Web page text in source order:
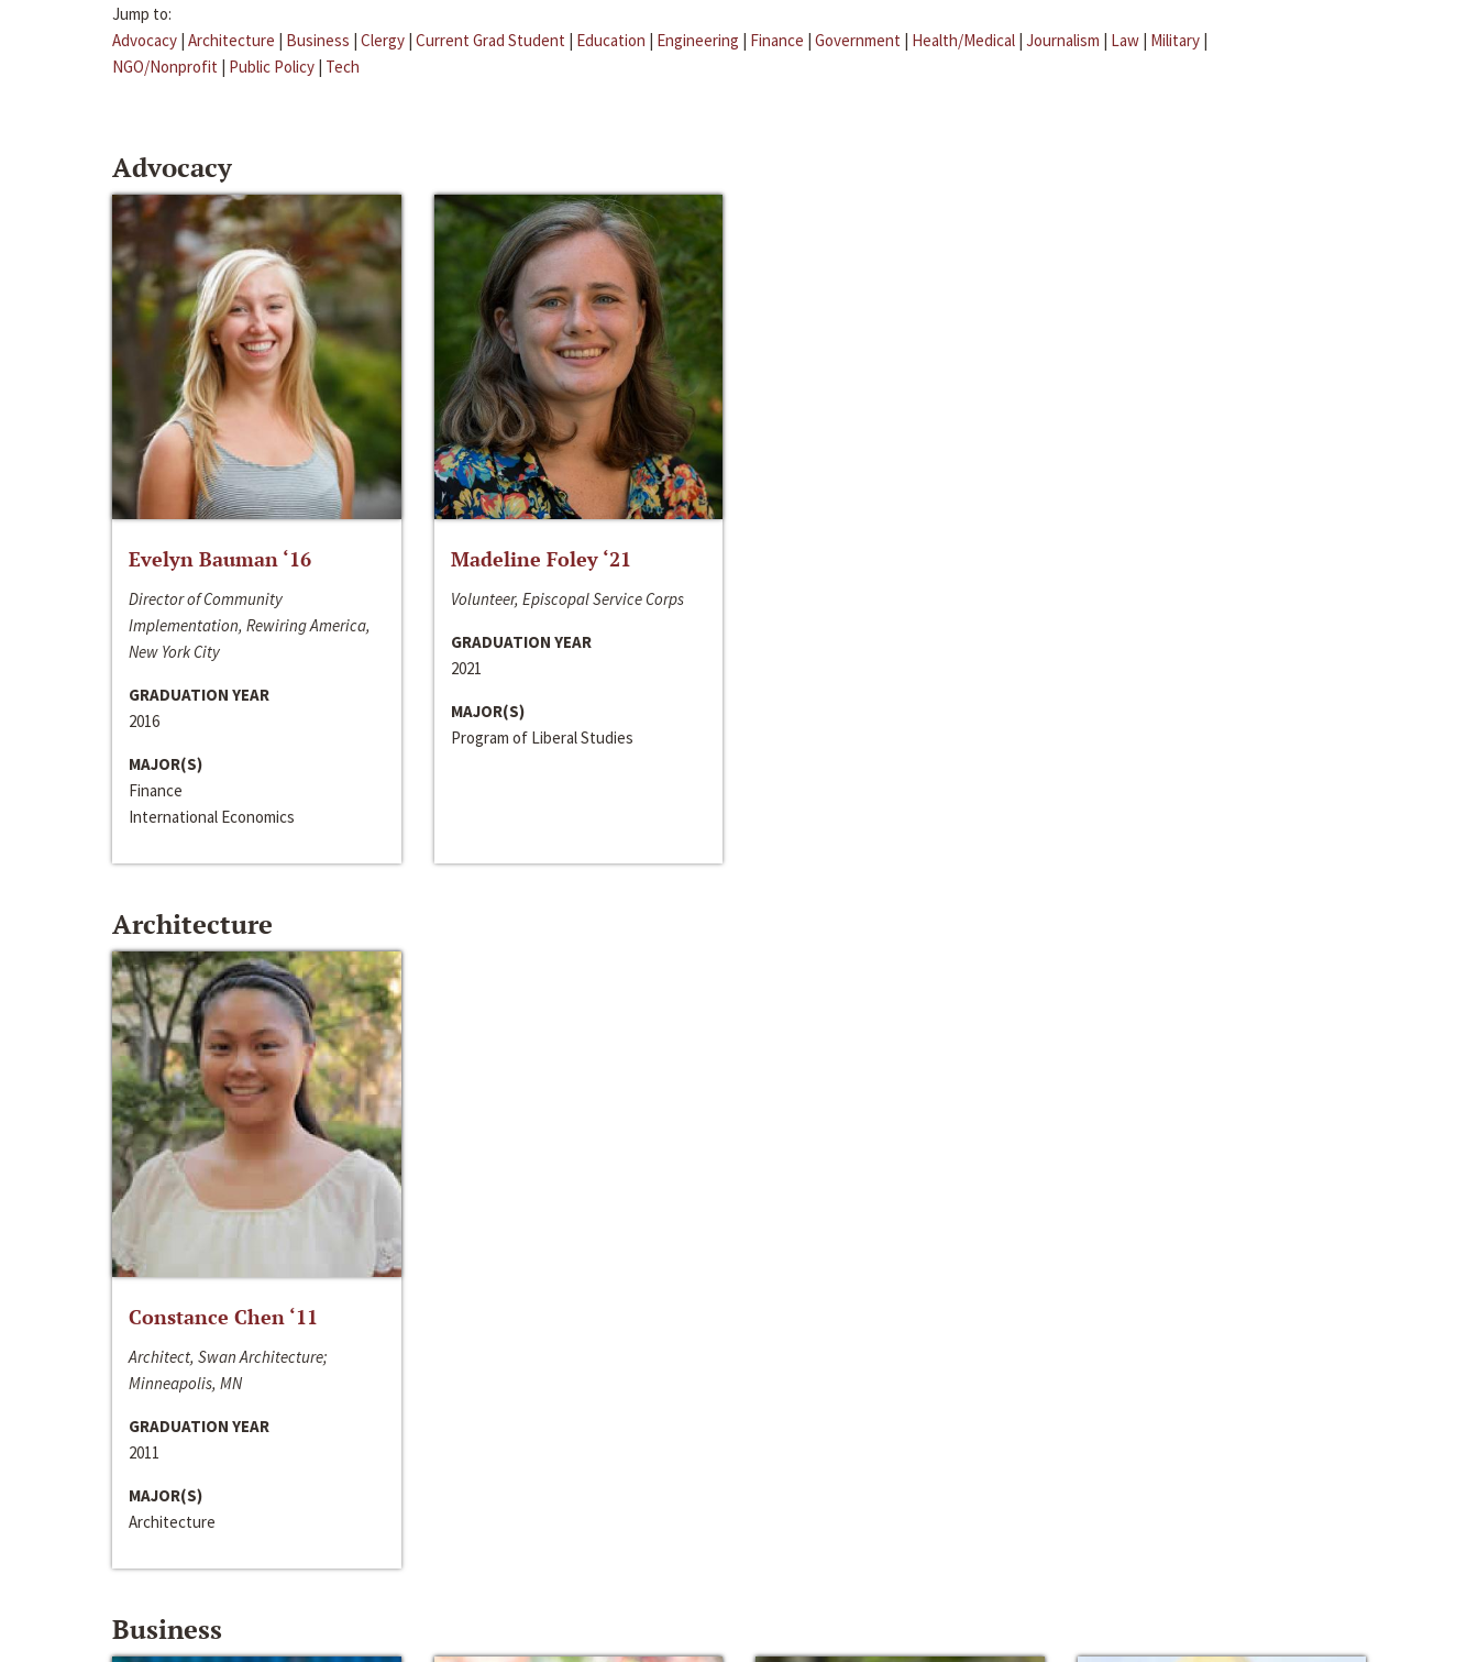
Jump to:
Advocacy | Architecture | Business | Clergy | Current Grad Student | Education | Engineering | Finance | Government | Health/Medical | Journalism | Law | Military |
NGO/Nonprofit | Public Policy | Tech
Advocacy
Evelyn Bauman ‘16
Director of Community
Implementation, Rewiring America,
New York City
GRADUATION YEAR
2016
MAJOR(S)
Finance
International Economics
Madeline Foley ‘21
Volunteer, Episcopal Service Corps
GRADUATION YEAR
2021
MAJOR(S)
Program of Liberal Studies
Architecture
Constance Chen ‘11
Architect, Swan Architecture;
Minneapolis, MN
GRADUATION YEAR
2011
MAJOR(S)
Architecture
Business